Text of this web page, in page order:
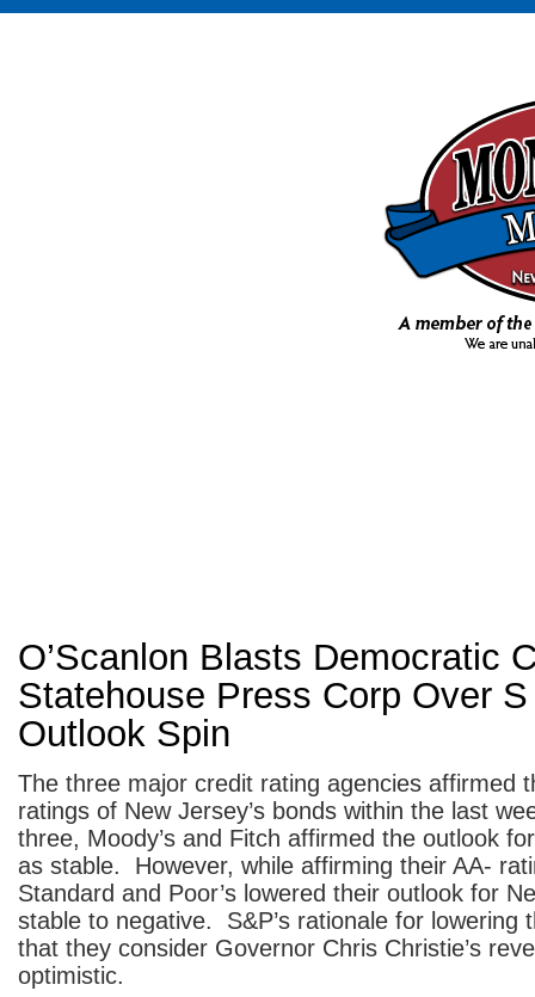
O’Scanlon Blasts Democratic
Statehouse Press Corp Over
Outlook Spin
The three major credit rating agencies affirmed
ratings of New Jersey’s bonds within the last
three, Moody’s and Fitch affirmed the outlook
as stable. However, while affirming their AA-
Standard and Poor’s lowered their outlook for
stable to negative. S&P’s rationale for lowering
that they consider Governor Chris Christie’s
optimistic.